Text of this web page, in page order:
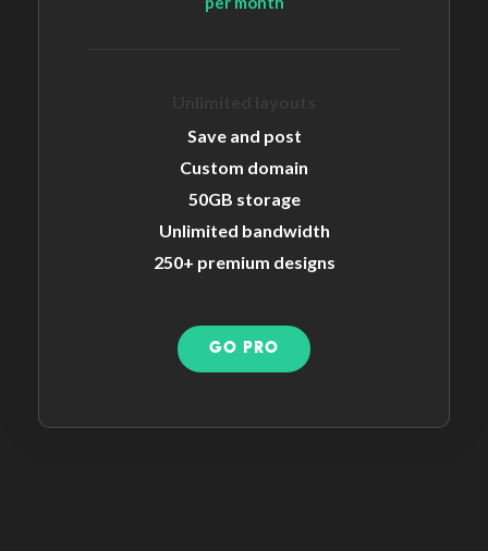
Save and post
Custom domain
50GB storage
Unlimited bandwidth
250+ premium designs
GO PRO